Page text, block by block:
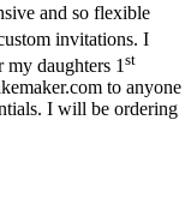
and so flexible
invitations. I
daughters 1 st
to anyone
I will be ordering